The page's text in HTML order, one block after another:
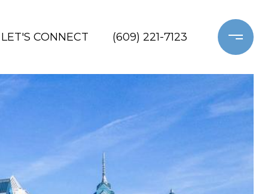
LET'S CONNECT (609) 221-7123